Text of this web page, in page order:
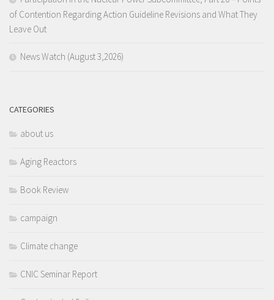
of Contention Regarding Action Guideline Revisions and What They
Leave Out
News Watch (August 3,2026)
CATEGORIES
about us
Aging Reactors
Book Review
campaign
Climate change
CNIC Seminar Report